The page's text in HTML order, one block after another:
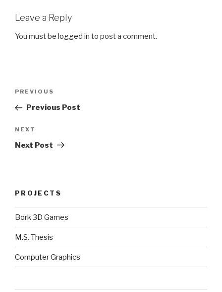
Leave a Reply
You must be logged in to post a comment.
Previous
Post
PREVIOUS
Previous Post
Next
Post
NEXT
Next Post
PROJECTS
Bork 3D Games
M.S. Thesis
Computer Graphics